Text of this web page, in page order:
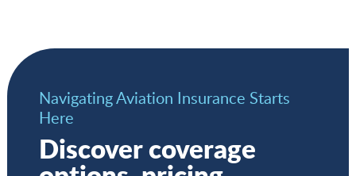
Navigating Aviation Insurance Starts
Here
Discover coverage